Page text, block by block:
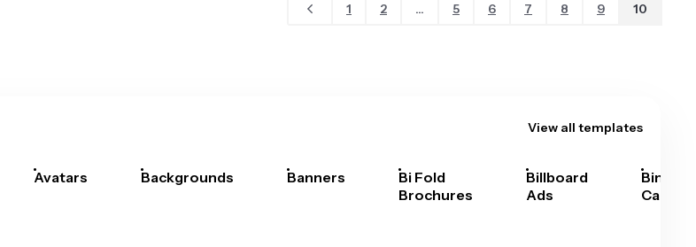
1 2 ... 5 6 7 8 9 10
View all templates
Avatars Backgrounds Banners
Bi Fold
Brochures
Billboard
Ads
Bingo
Cards